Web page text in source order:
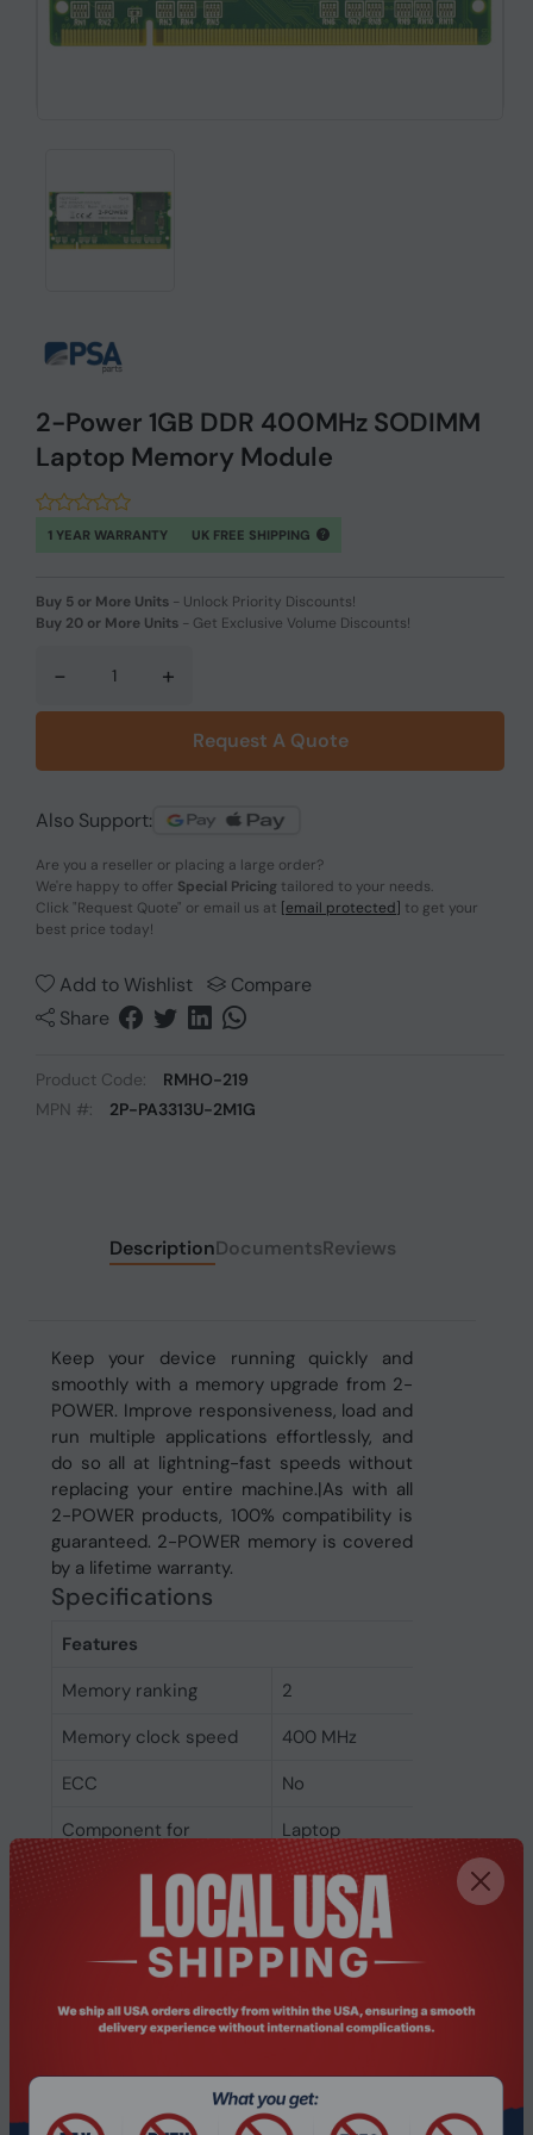
2-Power 1GB DDR 400MHz SODIMM
Laptop Memory Module
1 YEAR WARRANTY UK FREE SHIPPING
Buy 5 or More Units - Unlock Priority Discounts!
Buy 20 or More Units - Get Exclusive Volume Discounts!
- +
Request A Quote
Also Support:
Are you a reseller or placing a large order?
We're happy to offer Special Pricing tailored to your needs.
Click "Request Quote" or email us at [email protected] to get your
best price today!
Add to Wishlist
Compare
Share
Product Code:
RMHO-219
MPN #:
2P-PA3313U-2M1G
DescriptionDocumentsReviews
Keep your device running quickly and
smoothly with a memory upgrade from 2-
POWER. Improve responsiveness, load and
run multiple applications effortlessly, and
do so all at lightning-fast speeds without
replacing your entire machine.|As with all
2-POWER products, 100% compatibility is
guaranteed. 2-POWER memory is covered
by a lifetime warranty.
Specifications
Features
Memory ranking
2
Memory clock speed
400 MHz
ECC
No
Component for
Laptop
Internal memory type
DDR
Memory layout
(modules x size)
1 x 1 GB
Weight & dimensions
22 g